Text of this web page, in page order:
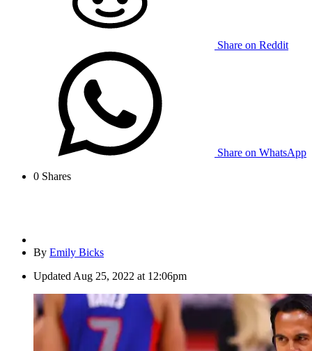
Share on Reddit
Share on WhatsApp
0 Shares
By Emily Bicks
Updated Aug 25, 2022 at 12:06pm